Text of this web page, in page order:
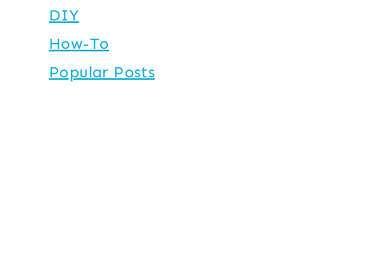
DIY
How-To
Popular Posts